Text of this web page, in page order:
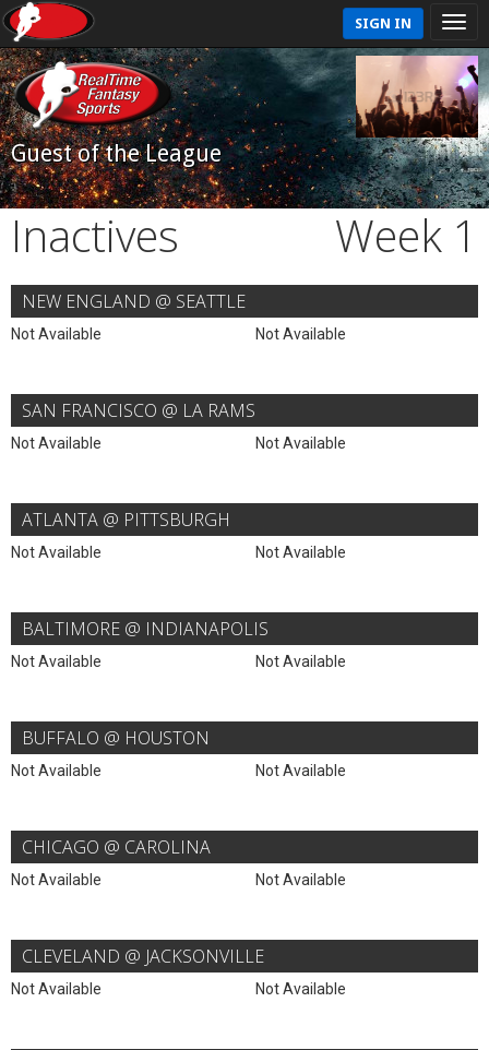
SIGN IN
Guest of the League
Inactives Week 1
NEW ENGLAND @ SEATTLE
Not Available Not Available
SAN FRANCISCO @ LA RAMS
Not Available Not Available
ATLANTA @ PITTSBURGH
Not Available Not Available
BALTIMORE @ INDIANAPOLIS
Not Available Not Available
BUFFALO @ HOUSTON
Not Available Not Available
CHICAGO @ CAROLINA
Not Available Not Available
CLEVELAND @ JACKSONVILLE
Not Available Not Available